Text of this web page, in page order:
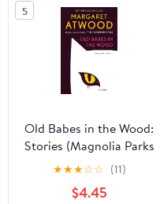
5
Old Babes in the Wood:
Stories (Magnolia Parks
Universe, 5)
★★★☆☆ (11)
$4.45